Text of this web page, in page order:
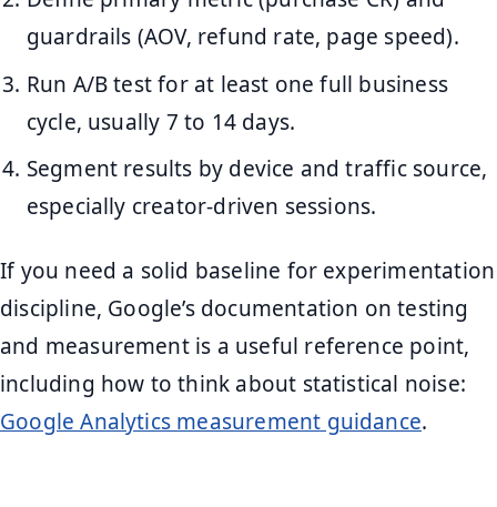
guardrails (AOV, refund rate, page speed).
Run A/B test for at least one full business
cycle, usually 7 to 14 days.
Segment results by device and traffic source,
especially creator-driven sessions.
If you need a solid baseline for experimentation
discipline, Google’s documentation on testing
and measurement is a useful reference point,
including how to think about statistical noise:
Google Analytics measurement guidance.